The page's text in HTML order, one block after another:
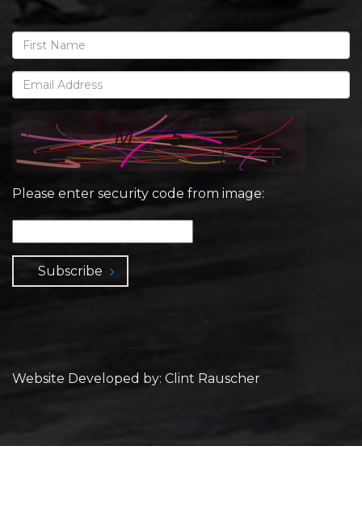
Please enter security code from image:
Subscribe
Website Developed by: Clint Rauscher